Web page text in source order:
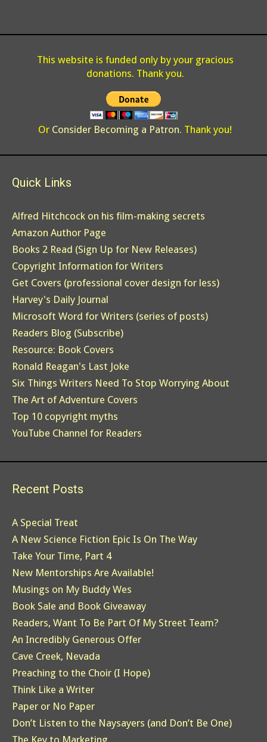
This website is funded only by your gracious
donations. Thank you.
Or Consider Becoming a Patron. Thank you!
Quick Links
Alfred Hitchcock on his film-making secrets
Amazon Author Page
Books 2 Read (Sign Up for New Releases)
Copyright Information for Writers
Get Covers (professional cover design for less)
Harvey's Daily Journal
Microsoft Word for Writers (series of posts)
Readers Blog (Subscribe)
Resource: Book Covers
Ronald Reagan's Last Joke
Six Things Writers Need To Stop Worrying About
The Art of Adventure Covers
Top 10 copyright myths
YouTube Channel for Readers
Recent Posts
A Special Treat
A New Science Fiction Epic Is On The Way
Take Your Time, Part 4
New Mentorships Are Available!
Musings on My Buddy Wes
Book Sale and Book Giveaway
Readers, Want To Be Part Of My Street Team?
An Incredibly Generous Offer
Cave Creek, Nevada
Preaching to the Choir (I Hope)
Think Like a Writer
Paper or No Paper
Don’t Listen to the Naysayers (and Don’t Be One)